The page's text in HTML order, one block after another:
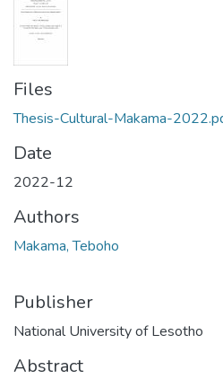
Files
Thesis-Cultural-Makama-
Date
2022-12
Authors
Makama, Teboho
Publisher
National University of Lesotho
Abstract